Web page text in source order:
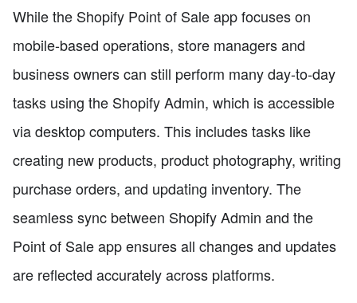
While the Shopify Point of Sale app focuses on
mobile-based operations, store managers and
business owners can still perform many day-to-day
tasks using the Shopify Admin, which is accessible
via desktop computers. This includes tasks like
creating new products, product photography, writing
purchase orders, and updating inventory. The
seamless sync between Shopify Admin and the
Point of Sale app ensures all changes and updates
are reflected accurately across platforms.